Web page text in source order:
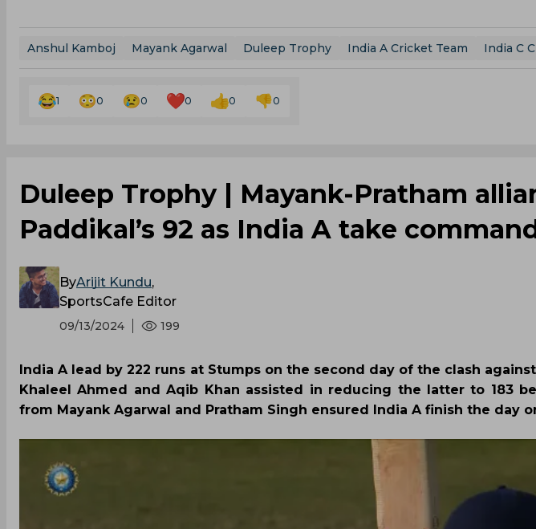
Anshul Kamboj Mayank Agarwal Duleep Trophy India A Cricket Team India C
1 0 0 0 0 0
‌Duleep Trophy | Mayank-Pratham
Paddikal’s 92 as India A take
ByArijit Kundu,
SportsCafe Editor
09/13/2024 199
India A lead by 222 runs at Stumps on the second day of the clash
Khaleel Ahmed and Aqib Khan assisted in reducing the latter to 183
from Mayank Agarwal and Pratham Singh ensured India A finish the day